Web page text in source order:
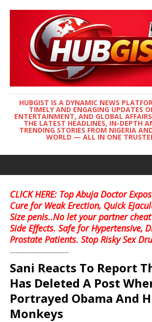
HUBGIST IS A DYNAMIC NEWS
TIMELY AND ENGAGING UPDATES
ENTERTAINMENT, AND GLOBAL
THE LATEST HEADLINES, IN-DEPTH
TRENDING STORIES FROM NIGERIA
WORLD — ALL IN ONE
CLICK HERE: Top Abuja Doctor
Cure for Weak Erection, Quick
Size penis..No let your partner
Side Effects. Safe for Hypertensive,
Prostate Patients. Stop Risky Sex
........................................
Sani Reacts To Report
Has Deleted A Post
Portrayed Obama And
Monkeys